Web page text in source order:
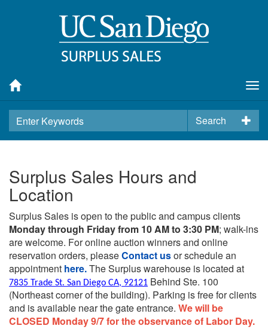
Search
Surplus Sales Hours and
Location
Surplus Sales is open to the public and campus clients
Monday through Friday from 10 AM to 3:30 PM; walk-ins
are welcome. For online auction winners and online
reservation orders, pleaseContact usor schedule an
appointment here.The Surplus warehouse is located at
7835 Trade St. San Diego CA, 92121 Behind Ste. 100
(Northeast corner of the building). Parking is free for clients
and is available near the gate entrance. We will be
CLOSED Monday 9/7 for the observance of Labor Day.